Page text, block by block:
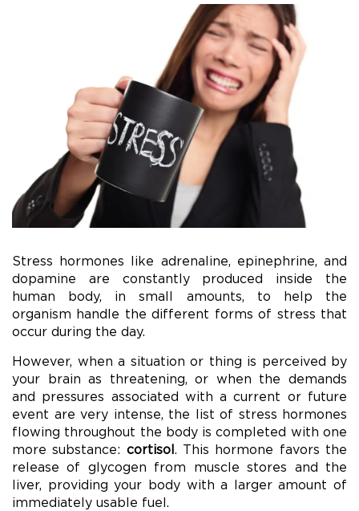
Stress hormones like adrenaline, epinephrine, and
dopamine are constantly produced inside the
human body, in small amounts, to help the
organism handle the different forms of stress that
occur during the day.
However, when a situation or thing is perceived by
your brain as threatening, or when the demands
and pressures associated with a current or future
event are very intense, the list of stress hormones
flowing throughout the body is completed with one
more substance: cortisol. This hormone favors the
release of glycogen from muscle stores and the
liver, providing your body with a larger amount of
immediately usable fuel.